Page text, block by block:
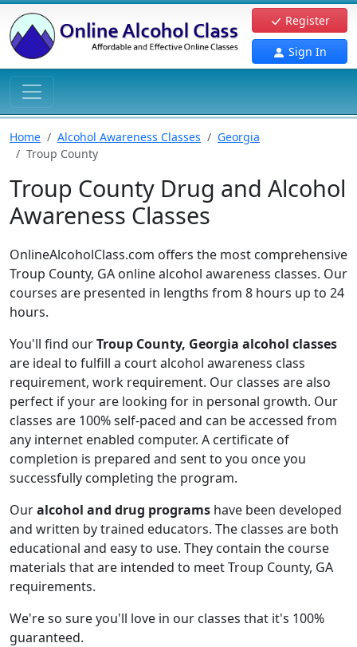
Register
Sign In
Home Alcohol Awareness Classes
Georgia
Troup County
Troup County Drug and Alcohol
Awareness Classes
OnlineAlcoholClass.com offers the most comprehensive
Troup County, GA online alcohol awareness classes. Our
courses are presented in lengths from 8 hours up to 24
hours.
You'll find ourTroup County, Georgia alcohol classes
are ideal to fulfill a court alcohol awareness class
requirement, work requirement. Our classes are also
perfect if your are looking for in personal growth. Our
classes are 100% self-paced and can be accessed from
any internet enabled computer. A certificate of
completion is prepared and sent to you once you
successfully completing the program.
Ouralcohol and drug programs have been developed
and written by trained educators. The classes are both
educational and easy to use. They contain the course
materials that are intended to meet Troup County, GA
requirements.
We're so sure you'll love in our classes that it's 100%
guaranteed.